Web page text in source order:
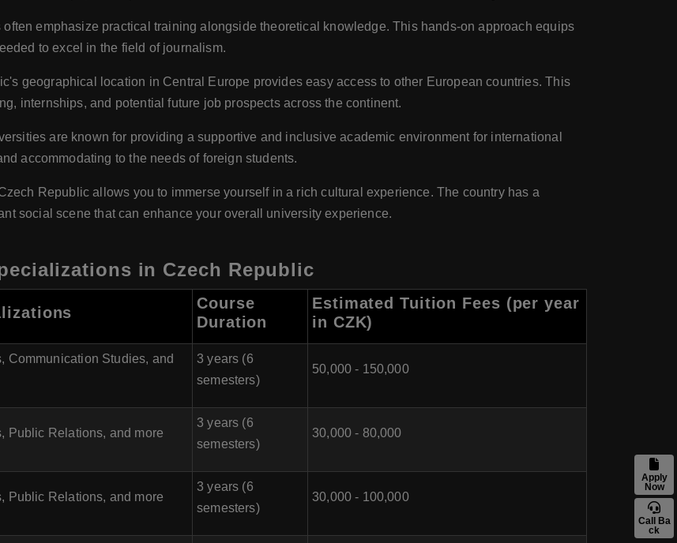
emphasize practical training alongside theoretical knowledge. This hands-on approach equips
to excel in the field of journalism.
geographical location in Central Europe provides easy access to other European countries. This
internships, and potential future job prospects across the continent.
are known for providing a supportive and inclusive academic environment for international
accommodating to the needs of foreign students.
Republic allows you to immerse yourself in a rich cultural experience. The country has a
social scene that can enhance your overall university experience.
in Czech Republic
Course
Duration
Estimated Tuition Fees (per year
in CZK)
Communication Studies, and
3 years (6
semesters)
50,000 - 150,000
Public Relations, and more
3 years (6
semesters)
30,000 - 80,000
Public Relations, and more
3 years (6
semesters)
30,000 - 100,000
Apply
Now
Call Ba
ck